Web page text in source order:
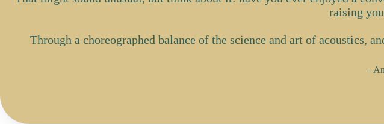
raising
Through a choreographed balance of the science and art of acoustics,
–